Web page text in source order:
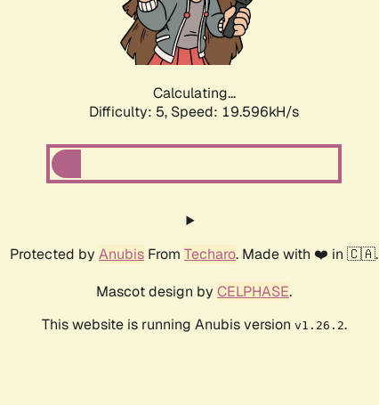
Calculating...
Difficulty: 5, Speed: 19.596kH/s
Protected by Anubis From Techaro. Made with ❤️ in 🇨🇦.
Mascot design by CELPHASE.
This website is running Anubis version v1.26.2.